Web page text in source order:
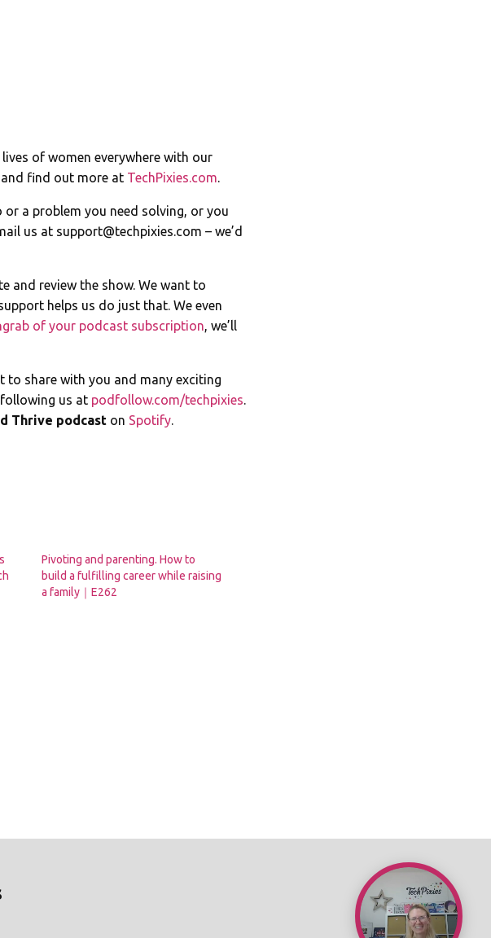
of women everywhere with our
find out more at TechPixies.com.
a problem you need solving, or you
us at support@techpixies.com – we’d
and review the show. We want to
helps us do just that. We even
of your podcast subscription, we’ll
to share with you and many exciting
following us at podfollow.com/techpixies.
Thrive podcaston Spotify.
Pivoting and parenting. How to
build a fulfilling career while raising
a family｜E262